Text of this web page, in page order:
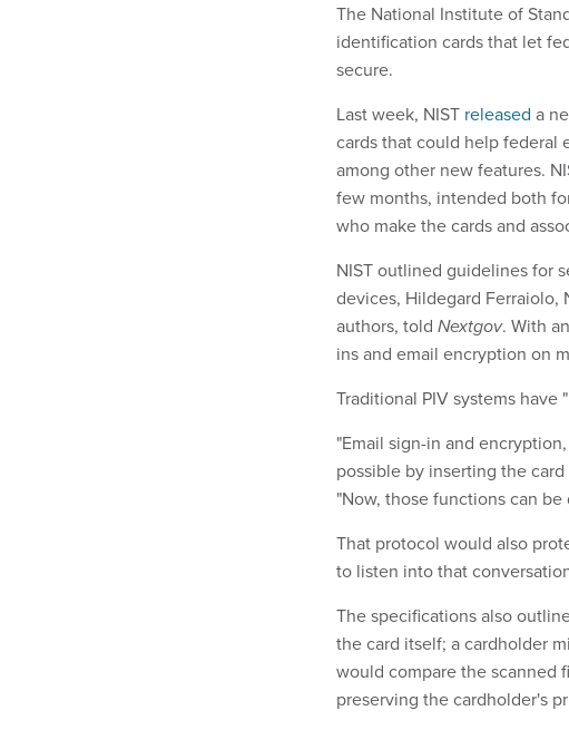
The National Institute of
identification cards that let
secure.
Last week, NIST released a
cards that could help federal
among other new features.
few months, intended both
who make the cards and
NIST outlined guidelines for
devices, Hildegard
authors, told Nextgov. With
ins and email encryption on
Traditional PIV systems
"Email sign-in and
possible by inserting the
"Now, those functions can
That protocol would also
to listen into that
The specifications also
the card itself; a cardholder
would compare the scanned
preserving the cardholder's